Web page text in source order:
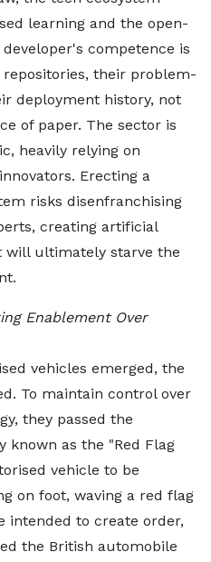
learning and the open-
competence is
their problem-
deployment history, not
of paper. The sector is
heavily relying on
Erecting a
risks disenfranchising
creating artificial
will ultimately starve the
Enablement Over
vehicles emerged, the
To maintain control over
they passed the
as the "Red Flag
vehicle to be
on foot, waving a red flag
intended to create order,
the British automobile